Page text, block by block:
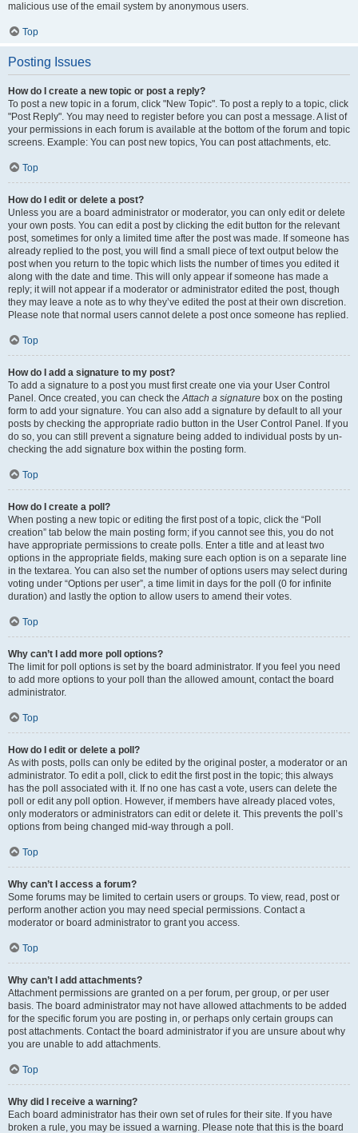
malicious use of the email system by anonymous users.
Top
Posting Issues
How do I create a new topic or post a reply?
To post a new topic in a forum, click "New Topic". To post a reply to a topic, click
"Post Reply". You may need to register before you can post a message. A list of
your permissions in each forum is available at the bottom of the forum and topic
screens. Example: You can post new topics, You can post attachments, etc.
Top
How do I edit or delete a post?
Unless you are a board administrator or moderator, you can only edit or delete
your own posts. You can edit a post by clicking the edit button for the relevant
post, sometimes for only a limited time after the post was made. If someone has
already replied to the post, you will find a small piece of text output below the
post when you return to the topic which lists the number of times you edited it
along with the date and time. This will only appear if someone has made a
reply; it will not appear if a moderator or administrator edited the post, though
they may leave a note as to why they’ve edited the post at their own discretion.
Please note that normal users cannot delete a post once someone has replied.
Top
How do I add a signature to my post?
To add a signature to a post you must first create one via your User Control
Panel. Once created, you can check theAttach a signature box on the posting
form to add your signature. You can also add a signature by default to all your
posts by checking the appropriate radio button in the User Control Panel. If you
do so, you can still prevent a signature being added to individual posts by un-
checking the add signature box within the posting form.
Top
How do I create a poll?
When posting a new topic or editing the first post of a topic, click the “Poll
creation” tab below the main posting form; if you cannot see this, you do not
have appropriate permissions to create polls. Enter a title and at least two
options in the appropriate fields, making sure each option is on a separate line
in the textarea. You can also set the number of options users may select during
voting under “Options per user”, a time limit in days for the poll (0 for infinite
duration) and lastly the option to allow users to amend their votes.
Top
Why can’t I add more poll options?
The limit for poll options is set by the board administrator. If you feel you need
to add more options to your poll than the allowed amount, contact the board
administrator.
Top
How do I edit or delete a poll?
As with posts, polls can only be edited by the original poster, a moderator or an
administrator. To edit a poll, click to edit the first post in the topic; this always
has the poll associated with it. If no one has cast a vote, users can delete the
poll or edit any poll option. However, if members have already placed votes,
only moderators or administrators can edit or delete it. This prevents the poll’s
options from being changed mid-way through a poll.
Top
Why can’t I access a forum?
Some forums may be limited to certain users or groups. To view, read, post or
perform another action you may need special permissions. Contact a
moderator or board administrator to grant you access.
Top
Why can’t I add attachments?
Attachment permissions are granted on a per forum, per group, or per user
basis. The board administrator may not have allowed attachments to be added
for the specific forum you are posting in, or perhaps only certain groups can
post attachments. Contact the board administrator if you are unsure about why
you are unable to add attachments.
Top
Why did I receive a warning?
Each board administrator has their own set of rules for their site. If you have
broken a rule, you may be issued a warning. Please note that this is the board